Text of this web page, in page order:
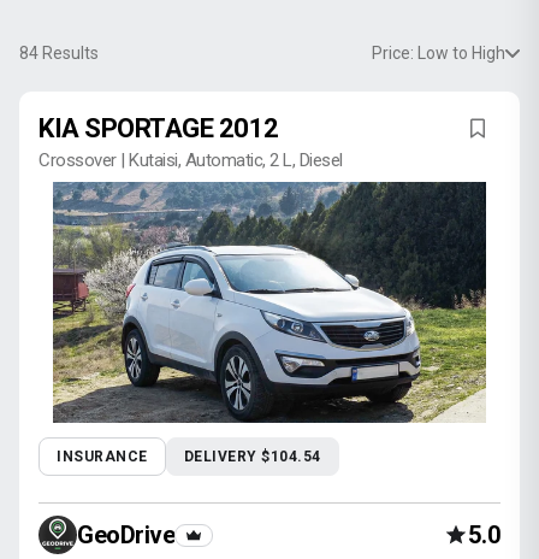
84 Results Price: Low to High
KIA SPORTAGE 2012
Crossover | Kutaisi, Automatic, 2 L, Diesel
INSURANCE DELIVERY $104.54
GeoDrive 5.0